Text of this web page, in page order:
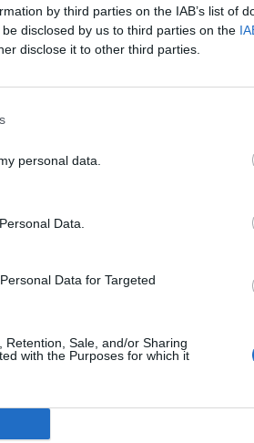
by third parties on the IAB’s list of
disclosed by us to third parties on the
disclose it to other third parties.
personal data.
Data.
Data for Targeted
Sale, and/or Sharing
with the Purposes for which it
“To set the record straight off
their phone on the table to
messages – not about